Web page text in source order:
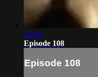
22:09
Episode 108
Episode 108